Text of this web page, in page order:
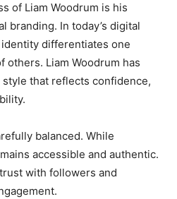
of Liam Woodrum is his
branding. In today’s digital
differentiates one
others. Liam Woodrum has
that reflects confidence,
balanced. While
accessible and authentic.
with followers and